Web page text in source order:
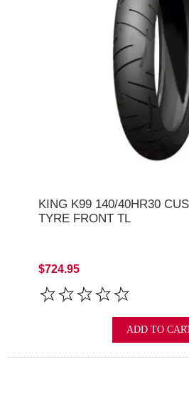
KING K99 140/40HR30
TYRE FRONT TL
$724.95
ADD TO